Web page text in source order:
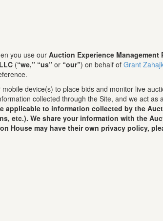
you use our Auction Experience Management
(“we,” “us” or “our”) on behalf of Grant
device(s) to place bids and monitor live
collected through the Site, and we act as
to information collected by the
etc.). We share your information with the
may have their own privacy policy,